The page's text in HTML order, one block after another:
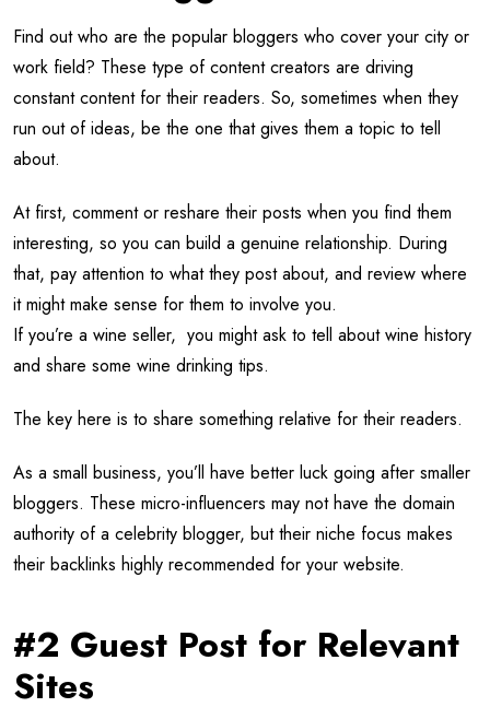
Find out who are the popular bloggers who cover your city or
work field? These type of content creators are driving
constant content for their readers. So, sometimes when they
run out of ideas, be the one that gives them a topic to tell
about.
At first, comment or reshare their posts when you find them
interesting, so you can build a genuine relationship. During
that, pay attention to what they post about, and review where
it might make sense for them to involve you.
If you’re a wine seller, you might ask to tell about wine history
and share some wine drinking tips.
The key here is to share something relative for their readers.
As a small business, you’ll have better luck going after smaller
bloggers. These micro-influencers may not have the domain
authority of a celebrity blogger, but their niche focus makes
their backlinks highly recommended for your website.
#2 Guest Post for Relevant
Sites